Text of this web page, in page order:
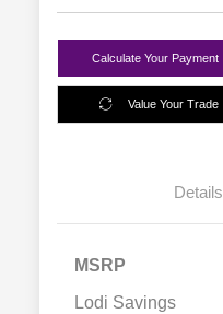
Calculate Your Payment
Value Your Trade
Details
MSRP
Lodi Savings